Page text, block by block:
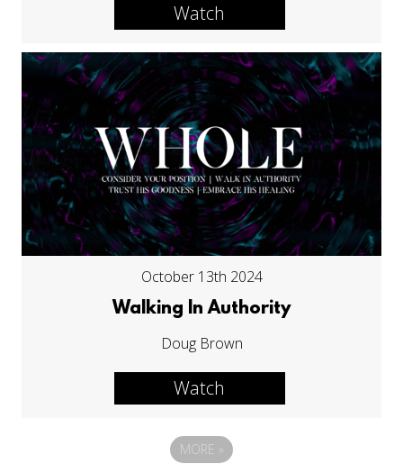
Watch
October 13th 2024
Walking In Authority
Doug Brown
Watch
MORE »